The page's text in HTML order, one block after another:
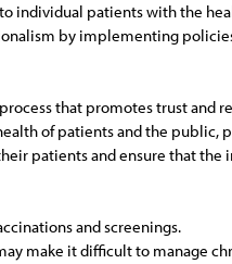
individual patients with the
by implementing
that promotes trust and
of patients and the public,
patients and ensure that
and screenings.
make it difficult to manage